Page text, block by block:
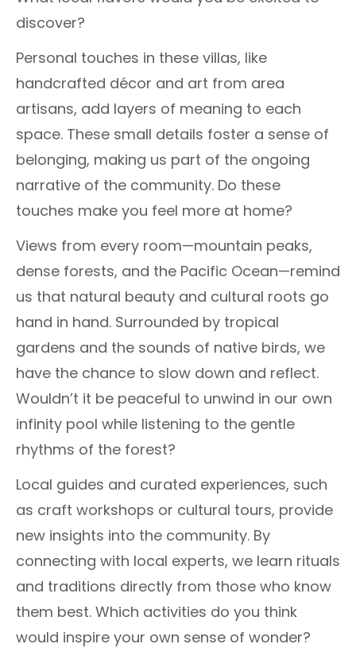
discover?
Personal touches in these villas, like
handcrafted décor and art from area
artisans, add layers of meaning to each
space. These small details foster a sense of
belonging, making us part of the ongoing
narrative of the community. Do these
touches make you feel more at home?
Views from every room—mountain peaks,
dense forests, and the Pacific Ocean—remind
us that natural beauty and cultural roots go
hand in hand. Surrounded by tropical
gardens and the sounds of native birds, we
have the chance to slow down and reflect.
Wouldn’t it be peaceful to unwind in our own
infinity pool while listening to the gentle
rhythms of the forest?
Local guides and curated experiences, such
as craft workshops or cultural tours, provide
new insights into the community. By
connecting with local experts, we learn rituals
and traditions directly from those who know
them best. Which activities do you think
would inspire your own sense of wonder?